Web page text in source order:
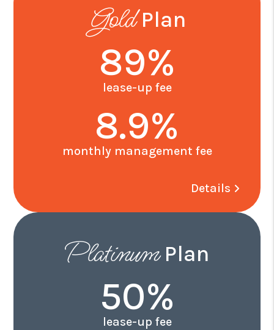
GoldPlan
89%
lease-up fee
8.9%
monthly management fee
Details
PlatinumPlan
50%
lease-up fee